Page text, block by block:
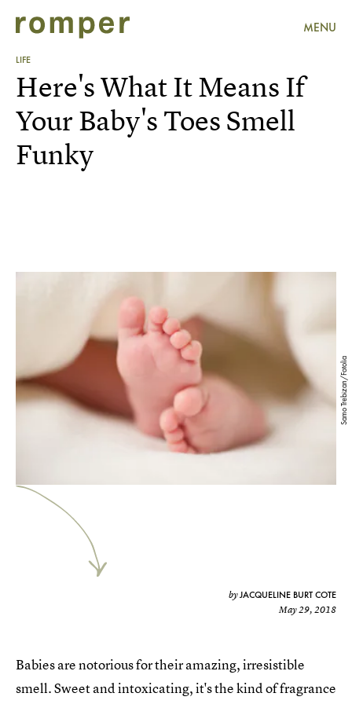
MENU
LIFE
Samo Trebizan/Fotolia
Here's What It Means If
Your Baby's Toes Smell
Funky
byJACQUELINE BURT COTE
May 29, 2018
Babies are notorious for their amazing, irresistible
smell. Sweet and intoxicating, it's the kind of fragrance